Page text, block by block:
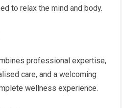
to relax the mind and body.
professional expertise,
care, and a welcoming
wellness experience.